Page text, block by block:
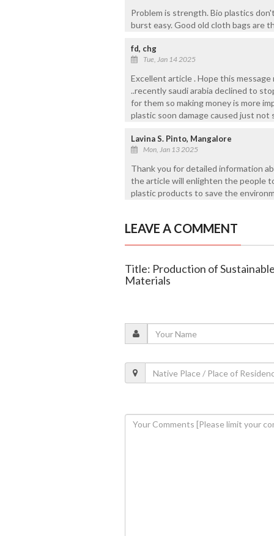
Problem is strength. Bio plastics
burst easy. Good old cloth bags are
fd, chg
Tue, Jan 14 2025
Excellent article . Hope this
..recently saudi arabia declined to
for them so making money is more
plastic soon damage caused just not
Lavina S. Pinto, Mangalore
Mon, Jan 13 2025
Thank you for detailed information
the article will enlighten the people
plastic products to save the
LEAVE A COMMENT
Title: Production of
Materials